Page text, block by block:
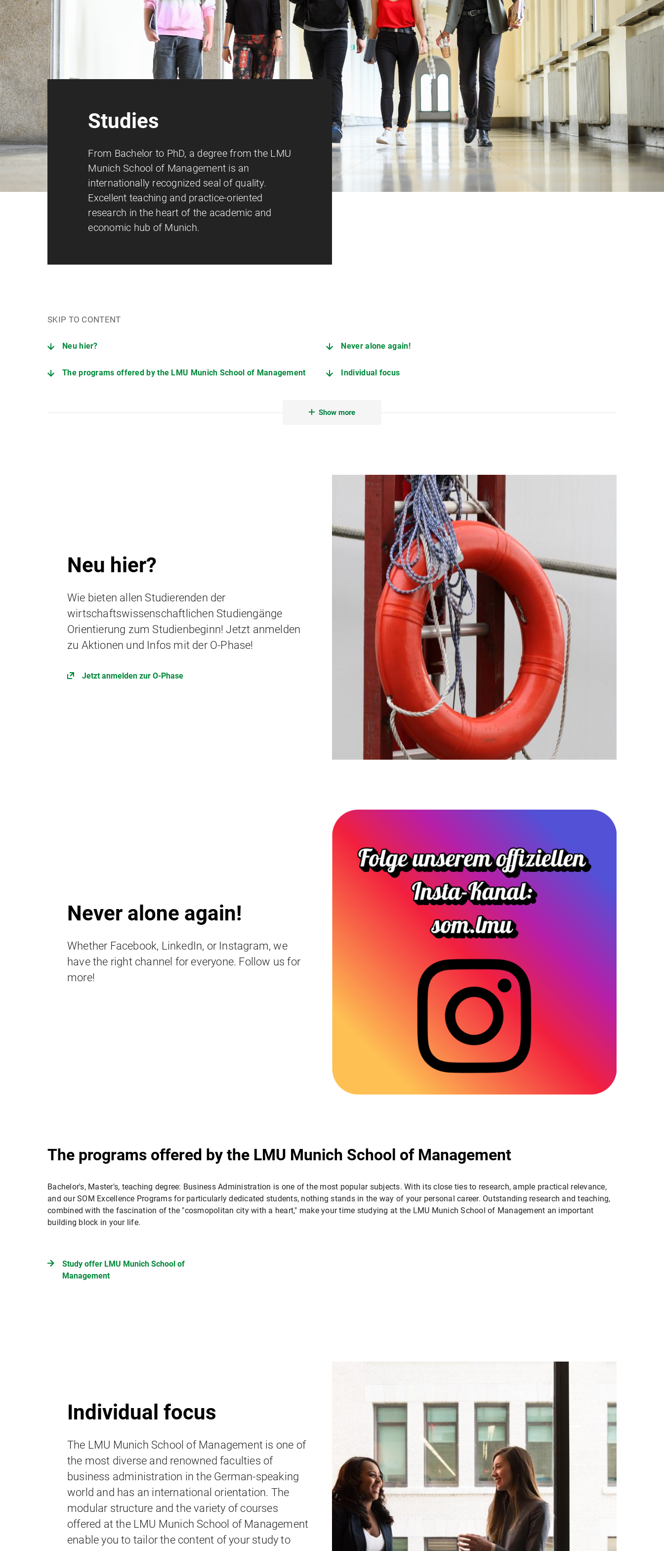
Studies
From Bachelor to PhD, a degree from the LMU
Munich School of Management is an
internationally recognized seal of quality.
Excellent teaching and practice-oriented
research in the heart of the academic and
economic hub of Munich.
SKIP TO CONTENT
Neu hier? Never alone again!
The programs offered by the LMU Munich School of Management Individual focus
LMU Munich - a great place to study
Show more
Neu hier?
Wie bieten allen Studierenden der
wirtschaftswissenschaftlichen Studiengänge
Orientierung zum Studienbeginn! Jetzt anmelden
zu Aktionen und Infos mit der O-Phase!
Jetzt anmelden zur O-Phase
Never alone again!
Whether Facebook, LinkedIn, or Instagram, we
have the right channel for everyone. Follow us for
more!
The programs offered by the LMU Munich School of Management
Bachelor's, Master's, teaching degree: Business Administration is one of the most popular subjects. With its close ties to research, ample practical relevance,
and our SOM Excellence Programs for particularly dedicated students, nothing stands in the way of your personal career. Outstanding research and teaching,
combined with the fascination of the "cosmopolitan city with a heart," make your time studying at the LMU Munich School of Management an important
building block in your life.
Study offer LMU Munich School of
Management
Individual focus
The LMU Munich School of Management is one of
the most diverse and renowned faculties of
business administration in the German-speaking
world and has an international orientation. The
modular structure and the variety of courses
offered at the LMU Munich School of Management
enable you to tailor the content of your study to